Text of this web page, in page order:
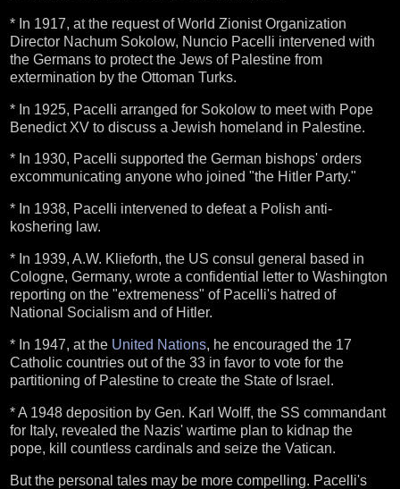
* In 1917, at the request of World Zionist Organization
Director Nachum Sokolow, Nuncio Pacelli intervened with
the Germans to protect the Jews of Palestine from
extermination by the Ottoman Turks.
* In 1925, Pacelli arranged for Sokolow to meet with Pope
Benedict XV to discuss a Jewish homeland in Palestine.
* In 1930, Pacelli supported the German bishops' orders
excommunicating anyone who joined "the Hitler Party."
* In 1938, Pacelli intervened to defeat a Polish anti-
koshering law.
* In 1939, A.W. Klieforth, the US consul general based in
Cologne, Germany, wrote a confidential letter to Washington
reporting on the "extremeness" of Pacelli's hatred of
National Socialism and of Hitler.
* In 1947, at the United Nations, he encouraged the 17
Catholic countries out of the 33 in favor to vote for the
partitioning of Palestine to create the State of Israel.
* A 1948 deposition by Gen. Karl Wolff, the SS commandant
for Italy, revealed the Nazis' wartime plan to kidnap the
pope, kill countless cardinals and seize the Vatican.
But the personal tales may be more compelling. Pacelli's